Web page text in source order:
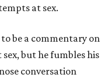
at sex.
be a commentary on
but he fumbles his
conversation